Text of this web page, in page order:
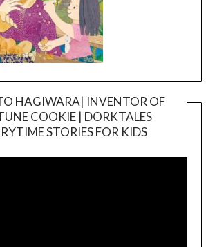
HAGIWARA| INVENTOR OF
COOKIE | DORKTALES
STORIES FOR KIDS